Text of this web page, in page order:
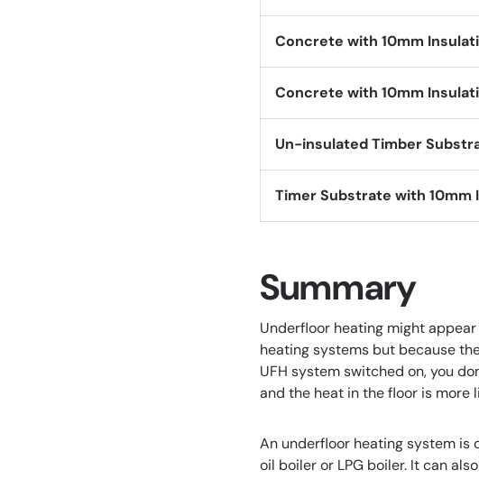
Concrete with 10mm
Concrete with 10mm
Un-insulated Timber
Timer Substrate with 10mm
Summary
Underfloor heating might
heating systems but because
UFH system switched on, you
and the heat in the floor is more
An underfloor heating system is
oil boiler or LPG boiler. It can